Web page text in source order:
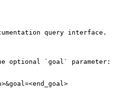
query interface.
optional `goal` parameter: